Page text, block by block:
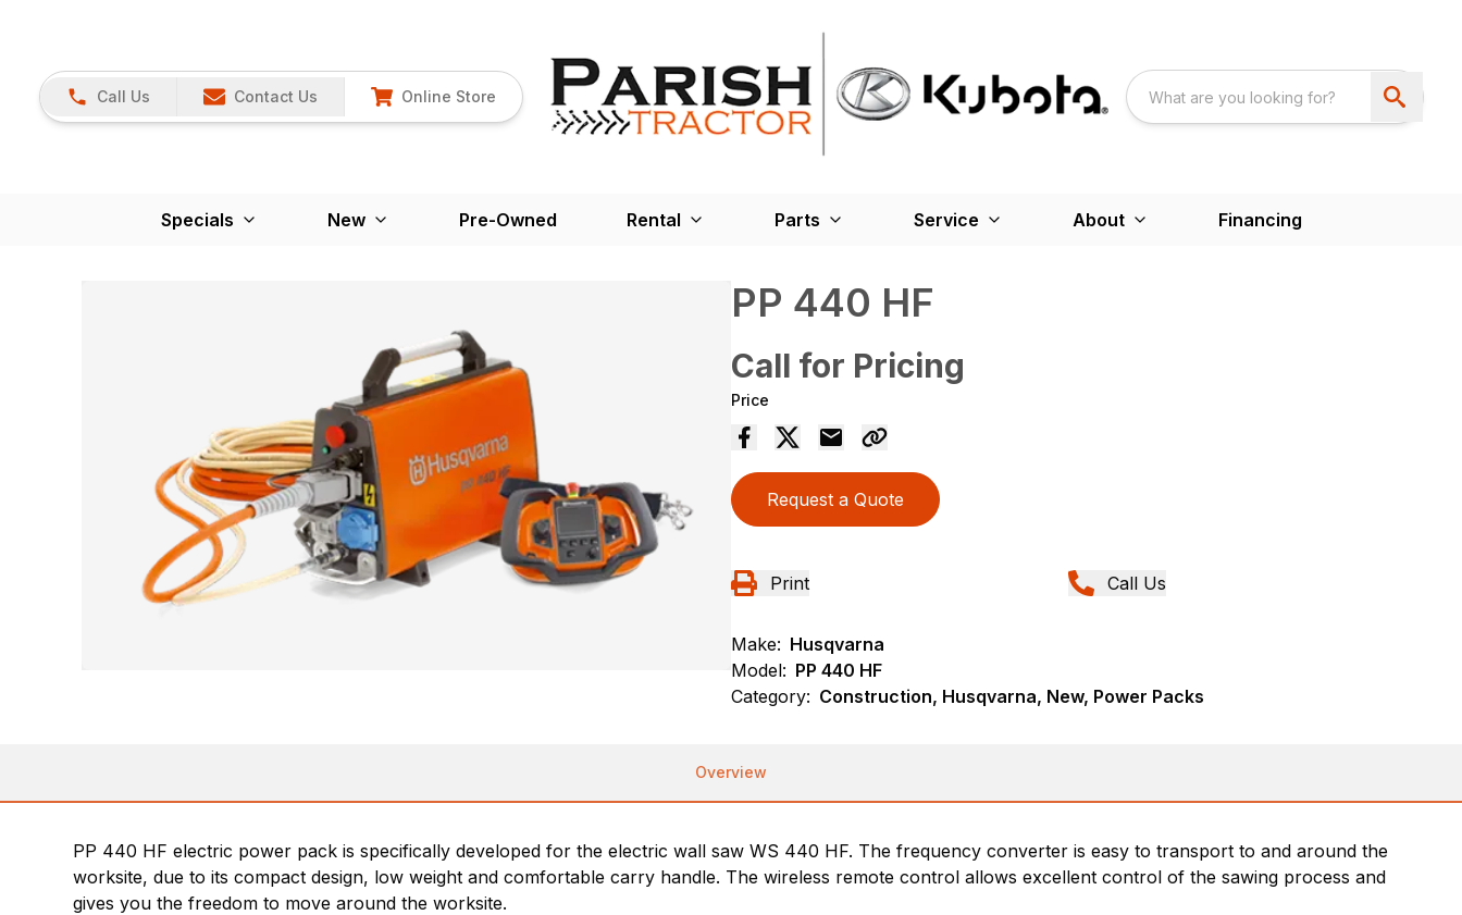
Call Us Contact Us Online Store
Specials New Pre-Owned Rental Parts Service About Financing
PP 440 HF
Call for Pricing
Price
Request a Quote
Print Call Us
Make: Husqvarna
Model: PP 440 HF
Category: Construction, Husqvarna, New, Power Packs
Overview
PP 440 HF electric power pack is specifically developed for the electric wall saw WS 440 HF. The frequency converter is easy to transport to and around the
worksite, due to its compact design, low weight and comfortable carry handle. The wireless remote control allows excellent control of the sawing process and
gives you the freedom to move around the worksite.